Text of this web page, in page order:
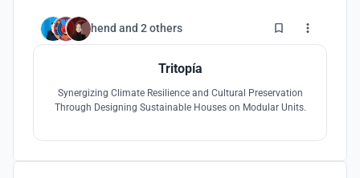
hend and 2 others 32
Tritopía
Synergizing Climate Resilience and Cultural Preservation
Through Designing Sustainable Houses on Modular Units.